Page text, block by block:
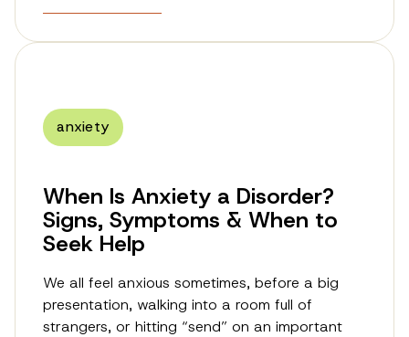
anxiety
When Is Anxiety a Disorder?
Signs, Symptoms & When to
Seek Help
We all feel anxious sometimes, before a big
presentation, walking into a room full of
strangers, or hitting “send” on an important